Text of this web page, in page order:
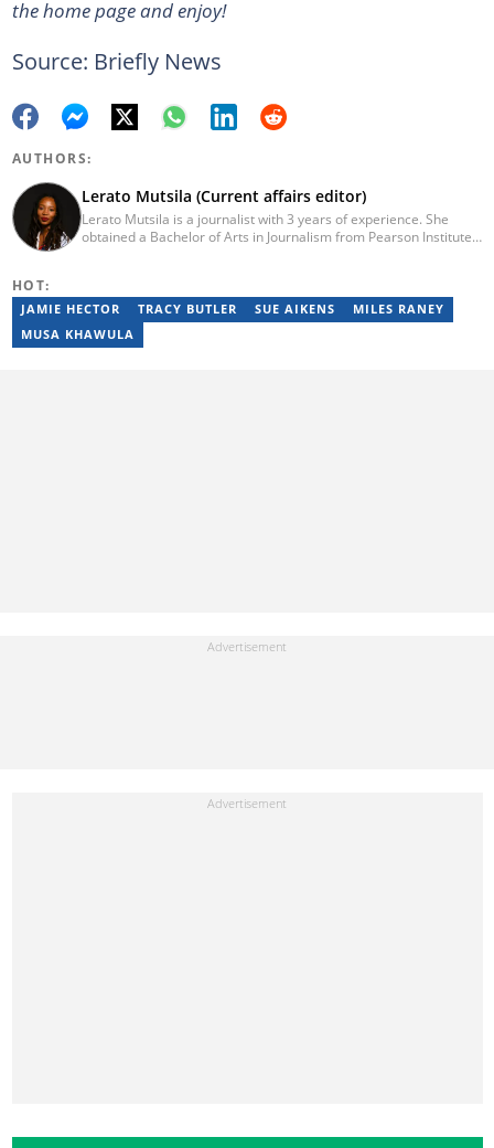
the home page and enjoy!
Source: Briefly News
AUTHORS:
Lerato Mutsila (Current affairs editor)
Lerato Mutsila is a journalist with 3 years of experience. She
obtained a Bachelor of Arts in Journalism from Pearson Institute
of the 2021/2022 Young African Journalists Acceleration
programme, which trained African journalists in climate
journalism. You can contact Lerato at lerato.mutsila@breifly.co.za
HOT:
JAMIE HECTOR TRACY BUTLER SUE AIKENS
MILES RANEY
MUSA KHAWULA